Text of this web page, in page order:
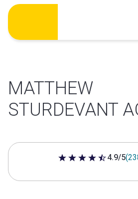
Skip
content
MATTHEW
STURDEVANT
4.9 out of 5 stars
4.9/5